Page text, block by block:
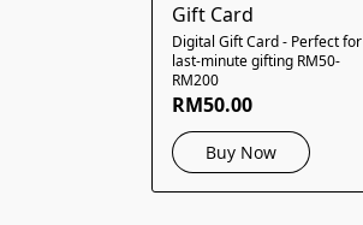
Gift Card
Digital Gift Card - Perfect for
last-minute gifting RM50-
RM200
RM50.00
Buy Now